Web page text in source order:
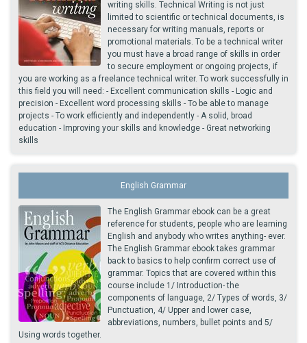
writing skills. Technical Writing is not just
limited to scientific or technical documents, is
necessary for writing manuals, reports or
promotional materials. To be a technical writer
you must have a broad range of skills in order
to secure employment or ongoing projects, if
you are working as a freelance technical writer. To work successfully in
this field you will need: - Excellent communication skills - Logic and
precision - Excellent word processing skills - To be able to manage
projects - To work efficiently and independently - A solid, broad
education - Improving your skills and knowledge - Great networking
skills
English Grammar
The English Grammar ebook can be a great
reference for students, people who are learning
English and anybody who writes anything- ever.
The English Grammar ebook takes grammar
back to basics to help confirm correct use of
grammar. Topics that are covered within this
course include 1/ Introduction- the
components of language, 2/ Types of words, 3/
Punctuation, 4/ Upper and lower case,
abbreviations, numbers, bullet points and 5/
Using words together.